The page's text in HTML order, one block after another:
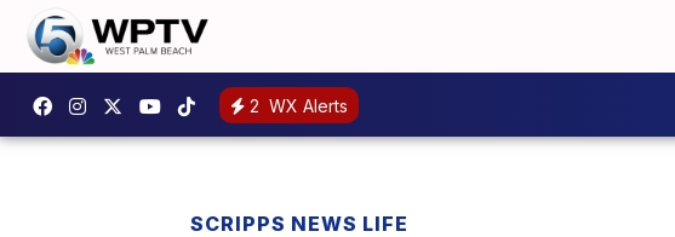
2 WX Alerts
SCRIPPS NEWS LIFE